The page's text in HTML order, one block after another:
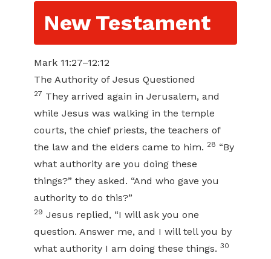
New Testament
Mark 11:27–12:12
The Authority of Jesus Questioned
27 They arrived again in Jerusalem, and
while Jesus was walking in the temple
courts, the chief priests, the teachers of
the law and the elders came to him. 28 “By
what authority are you doing these
things?” they asked. “And who gave you
authority to do this?”
29 Jesus replied, “I will ask you one
question. Answer me, and I will tell you by
what authority I am doing these things. 30